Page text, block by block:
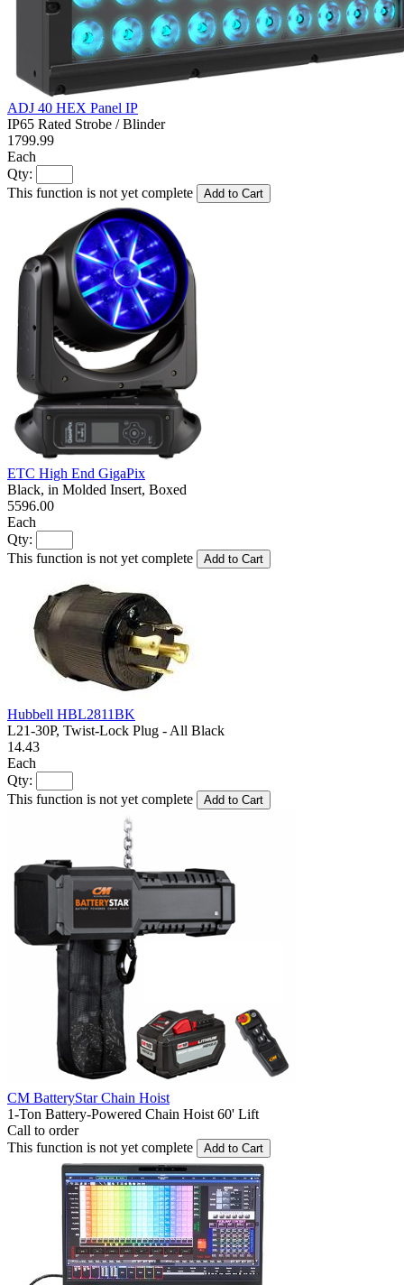
ADJ 40 HEX Panel IP
IP65 Rated Strobe / Blinder
1799.99
Each
Qty:
This function is not yet complete
Add to Cart
ETC High End GigaPix
Black, in Molded Insert, Boxed
5596.00
Each
Qty:
This function is not yet complete
Add to Cart
Hubbell HBL2811BK
L21-30P, Twist-Lock Plug - All Black
14.43
Each
Qty:
This function is not yet complete
Add to Cart
CM BatteryStar Chain Hoist
1-Ton Battery-Powered Chain Hoist 60' Lift
Call to order
This function is not yet complete
Add to Cart